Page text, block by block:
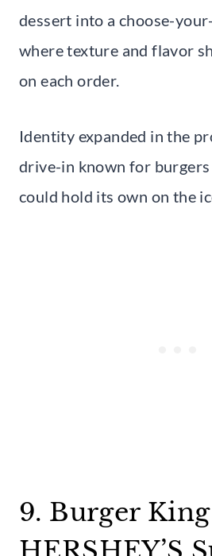
dessert into a choose-
where texture and flavor
on each order.
Identity expanded in the
drive-in known for burgers
could hold its own on the
9. Burger King